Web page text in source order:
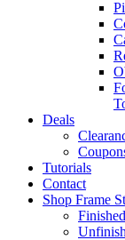
Deals
Tutorials
Contact
Shop Frame